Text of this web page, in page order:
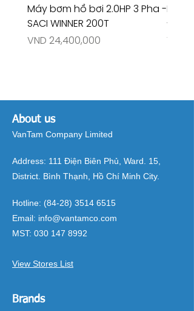
Máy bơm hồ bơi 2.0HP 3 Pha -
SACI WINNER 200T
Price
VND 24,400,000
Máy
-
Price
VND
About us
VanTam Company Limited
Address: 111 Điện Biên Phủ, Ward. 15,
District. Bình Thạnh, Hồ Chí Minh City.
Hotline: (84-28) 3514 6515
Email: info@vantamco.com
MST: 030 147 8992
View Stores List
Brands